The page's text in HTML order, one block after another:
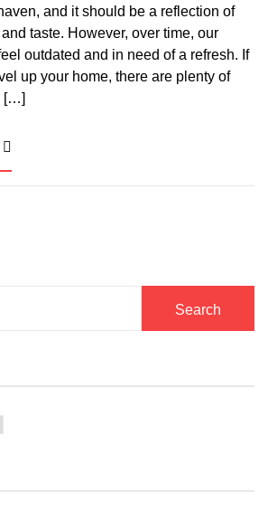
and it should be a reflection of
taste. However, over time, our
outdated and in need of a refresh. If
up your home, there are plenty of
[…]